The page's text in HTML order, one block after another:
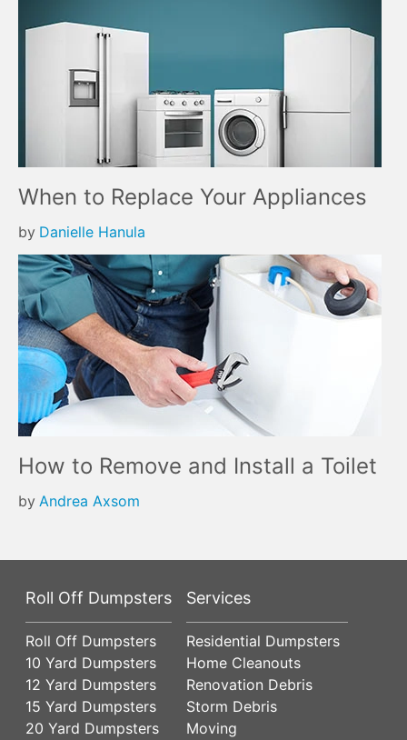
When to Replace Your Appliances
by Danielle Hanula
How to Remove and Install a Toilet
by Andrea Axsom
Roll Off Dumpsters
Roll Off Dumpsters
10 Yard Dumpsters
12 Yard Dumpsters
15 Yard Dumpsters
20 Yard Dumpsters
Services
Residential Dumpsters
Home Cleanouts
Renovation Debris
Storm Debris
Moving